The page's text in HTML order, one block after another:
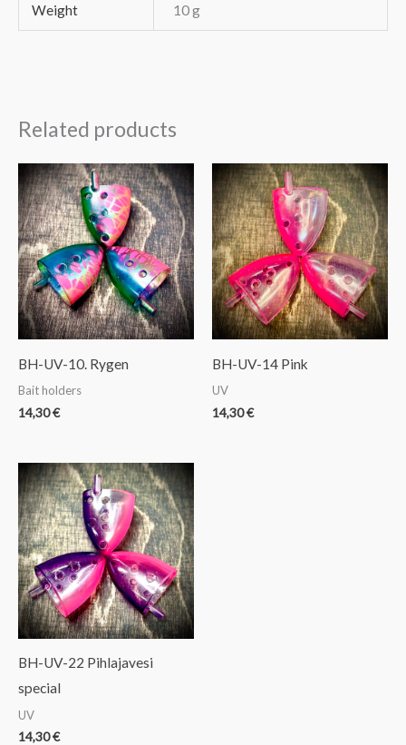
Weight 10 g
Related products
BH-UV-10. Rygen
Bait holders
14,30€
BH-UV-14 Pink
UV
14,30€
BH-UV-22 Pihlajavesi
special
UV
14,30€